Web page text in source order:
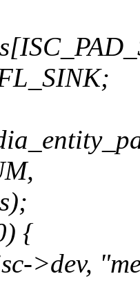
{
>dev,